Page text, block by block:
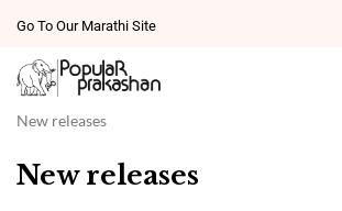
Go To Our Marathi Site
New releases
New releases